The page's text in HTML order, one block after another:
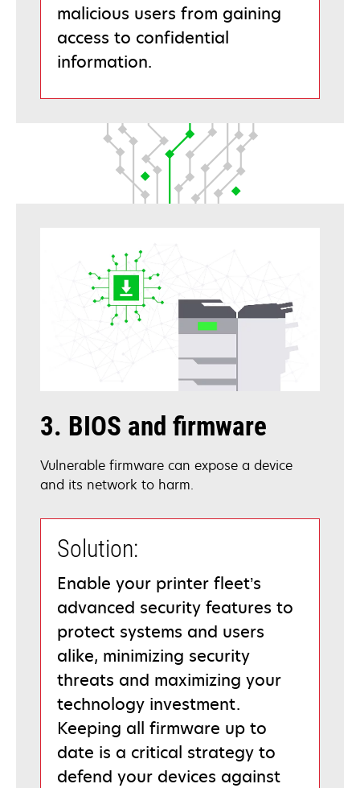
malicious users from gaining
access to confidential
information.
3. BIOS and firmware
Vulnerable firmware can expose a device
and its network to harm.
Solution:
Enable your printer fleet’s
advanced security features to
protect systems and users
alike, minimizing security
threats and maximizing your
technology investment.
Keeping all firmware up to
date is a critical strategy to
defend your devices against